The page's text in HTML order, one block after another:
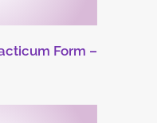
Form –